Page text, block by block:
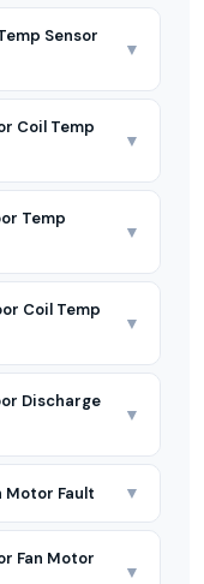
Sensor
▼
Coil Temp
▼
Temp
▼
Coil Temp
▼
Discharge
▼
Motor Fault ▼
Fan Motor
▼